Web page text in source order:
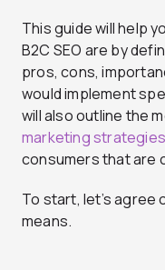
This guide will help
B2C SEO are by
pros, cons,
would implement
will also outline the
marketing strategies
consumers that are
To start, let’s agree
means.